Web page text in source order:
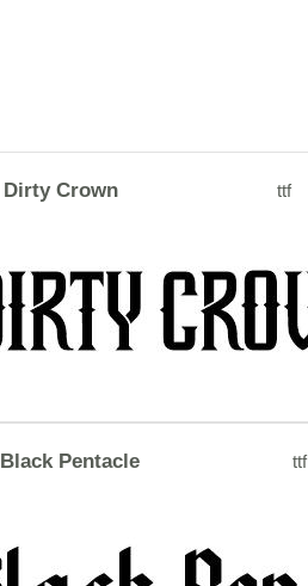
Dirty Crown ttf
Black Pentacle ttf